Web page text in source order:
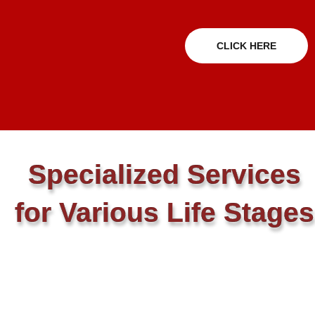
CLICK HERE
Specialized Services
for Various Life Stages